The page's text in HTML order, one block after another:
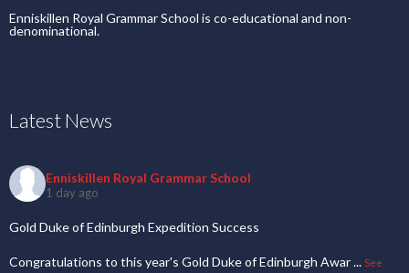
Enniskillen Royal Grammar School is co-educational and non-
denominational.
Latest News
Enniskillen Royal Grammar School
1 day ago
Gold Duke of Edinburgh Expedition Success
Congratulations to this year's Gold Duke of Edinburgh Awar... See